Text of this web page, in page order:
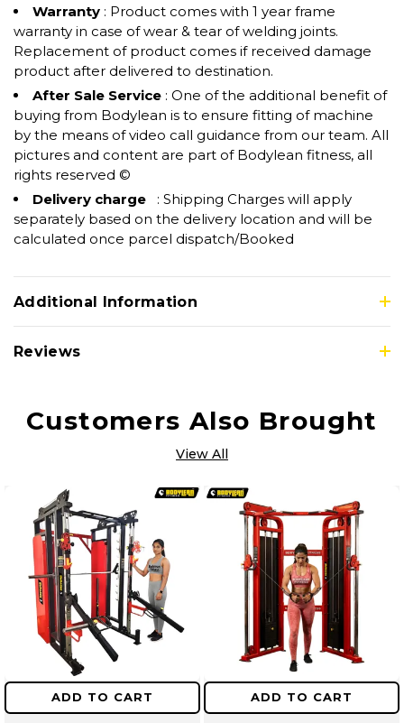
Warranty : Product comes with 1 year frame
warranty in case of wear & tear of welding joints.
Replacement of product comes if received damage
product after delivered to destination.
After Sale Service : One of the additional benefit of
buying from Bodylean is to ensure fitting of machine
by the means of video call guidance from our team. All
pictures and content are part of Bodylean fitness, all
rights reserved ©
Delivery charge : Shipping Charges will apply
separately based on the delivery location and will be
calculated once parcel dispatch/Booked
Additional Information
Reviews
Customers Also Brought
View All
ADD TO CART ADD TO CART